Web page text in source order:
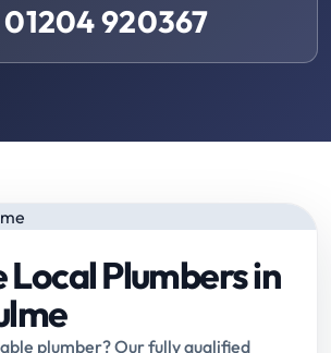
01204 920367
Local Plumbers in
plumber? Our fully qualified